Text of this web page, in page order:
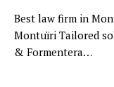
Best law firm in
Montuïri Tailored
& Formentera…